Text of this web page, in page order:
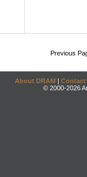
Previous
About DRAM | Contact
© 2000-2026